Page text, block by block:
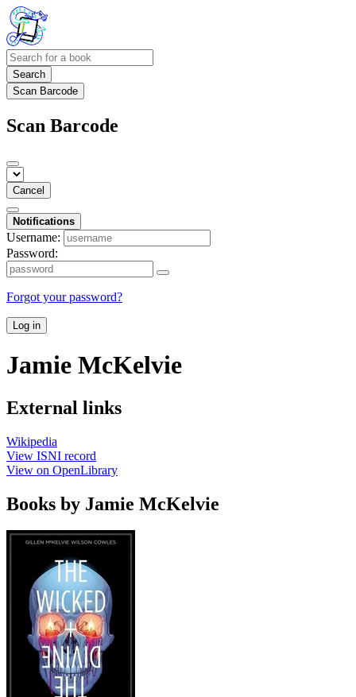
Search
Scan Barcode
Scan Barcode
Cancel
Notifications
Username:
Password:
Forgot your password?
Log in
Jamie McKelvie
External links
Wikipedia
View ISNI record
View on OpenLibrary
Books by Jamie McKelvie